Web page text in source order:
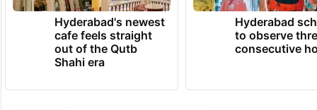
Hyderabad's newest
cafe feels straight
out of the Qutb
Shahi era
Hyderabad
to observe
consecutive